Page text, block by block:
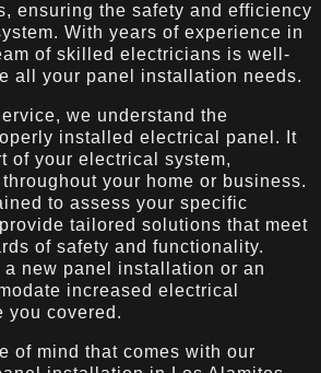
ensuring the safety and efficiency
With years of experience in
of skilled electricians is well-
all your panel installation needs.
we understand the
installed electrical panel. It
of your electrical system,
your home or business.
to assess your specific
tailored solutions that meet
of safety and functionality.
a new panel installation or an
increased electrical
you covered.
of mind that comes with our